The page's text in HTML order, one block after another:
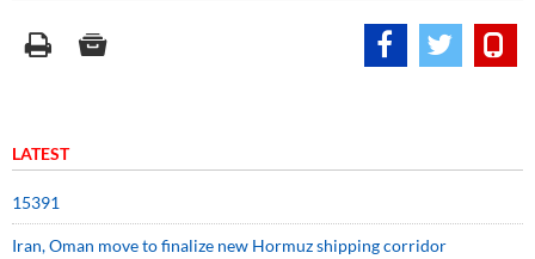
LATEST
15391
Iran, Oman move to finalize new Hormuz shipping corridor